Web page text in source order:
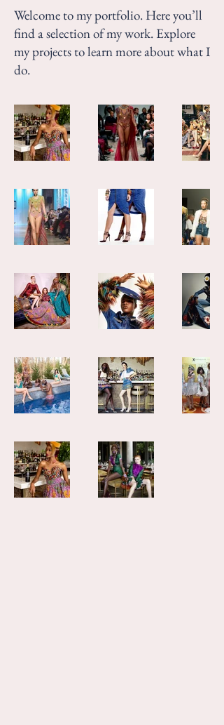
Welcome to my portfolio. Here you’ll
find a selection of my work. Explore
my projects to learn more about what I
do.